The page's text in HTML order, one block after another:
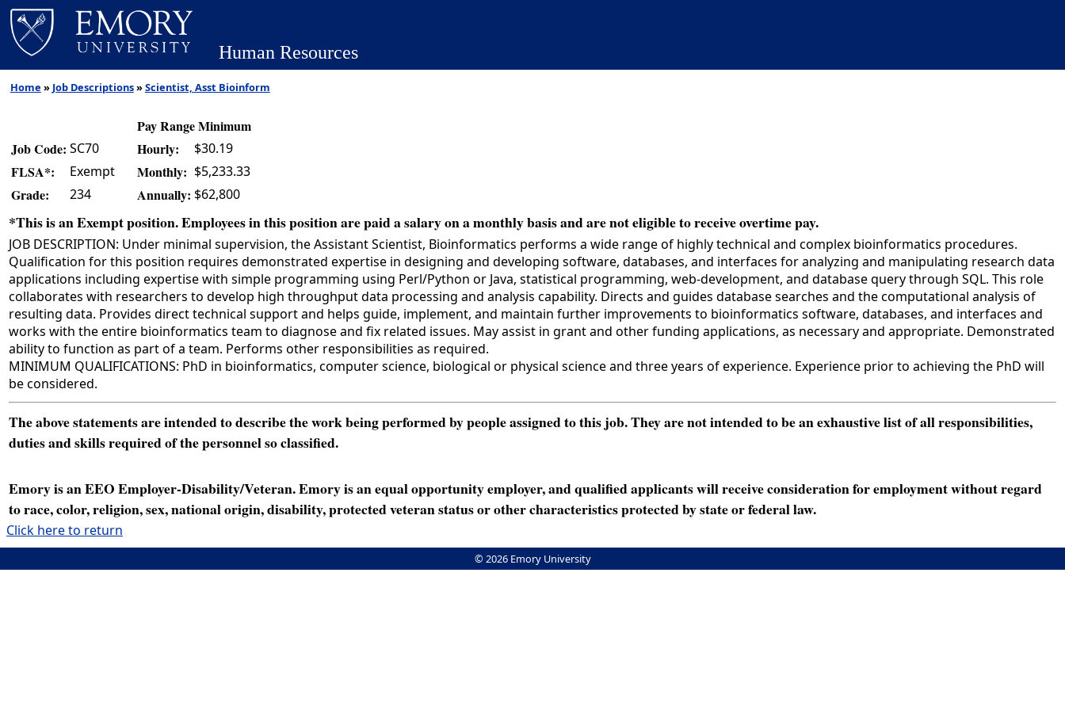
Human Resources
Home » Job Descriptions»Scientist, Asst Bioinform
Pay Range Minimum
Job Code: SC70 Hourly: $30.19
FLSA*: Exempt Monthly: $5,233.33
Grade: 234 Annually: $62,800
*This is an Exempt position. Employees in this position are paid a salary on a monthly basis and are not eligible to receive overtime pay.
JOB DESCRIPTION: Under minimal supervision, the Assistant Scientist, Bioinformatics performs a wide range of highly technical and complex bioinformatics procedures.
Qualification for this position requires demonstrated expertise in designing and developing software, databases, and interfaces for analyzing and manipulating research data
applications including expertise with simple programming using Perl/Python or Java, statistical programming, web-development, and database query through SQL. This role
collaborates with researchers to develop high throughput data processing and analysis capability. Directs and guides database searches and the computational analysis of
resulting data. Provides direct technical support and helps guide, implement, and maintain further improvements to bioinformatics software, databases, and interfaces and
works with the entire bioinformatics team to diagnose and fix related issues. May assist in grant and other funding applications, as necessary and appropriate. Demonstrated
ability to function as part of a team. Performs other responsibilities as required.
MINIMUM QUALIFICATIONS: PhD in bioinformatics, computer science, biological or physical science and three years of experience. Experience prior to achieving the PhD will
be considered.
The above statements are intended to describe the work being performed by people assigned to this job. They are not intended to be an exhaustive list of all responsibilities,
duties and skills required of the personnel so classified.
Emory is an EEO Employer-Disability/Veteran. Emory is an equal opportunity employer, and qualified applicants will receive consideration for employment without regard
to race, color, religion, sex, national origin, disability, protected veteran status or other characteristics protected by state or federal law.
Click here to return
© 2026 Emory University